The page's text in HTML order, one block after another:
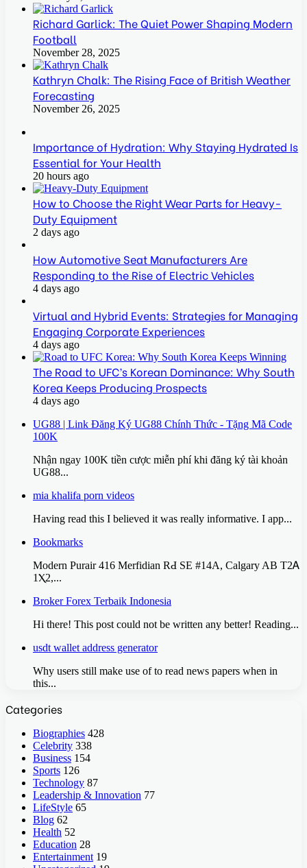
Richard Garlick: The Quiet Power Shaping Modern
Football
November 28, 2025
Kathryn Chalk: The Rising Face of British Weather
Forecasting
November 26, 2025
Importance of Hydration: Why Staying Hydrated Is
Essential for Your Health
20 hours ago
How to Choose the Right Wear Parts for Heavy-
Duty Equipment
2 days ago
How Automotive Seat Manufacturers Are
Responding to the Rise of Electric Vehicles
4 days ago
Virtual and Hybrid Events: Strategies for Managing
Engaging Corporate Experiences
4 days ago
The Road to UFC’s Korean Dominance: Why South
Korea Keeps Producing Prospects
4 days ago
UG88 | Link Đăng Ký UG88 Chính Thức - Tặng Mã Code
100K
Nhận ngay 100K tiền cược miễn phí khi đăng ký tài khoản
UG88...
mia khalifa porn videos
Having read this I believed it was really informative. I app...
Bookmarks
Modern Purair 416 Merfidian RԀ SE #14A, Calgary AB T2Ꭺ
1Ⲭ2,...
Broker Forex Terbaik Indonesia
Hi there! This post could not be written any better! Reading...
usdt wallet address generator
Why users still make use of to read news papers when in
this...
Categories
Biographies 428
Celebrity 338
Business 154
Sports 126
Technology 87
Leadership & Innovation 77
LifeStyle 65
Blog 62
Health 52
Education 28
Entertainment 19